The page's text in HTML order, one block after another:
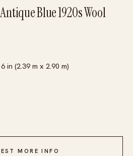
Blue 1920s Wool
in (2.39 m x 2.90 m)
MORE INFO